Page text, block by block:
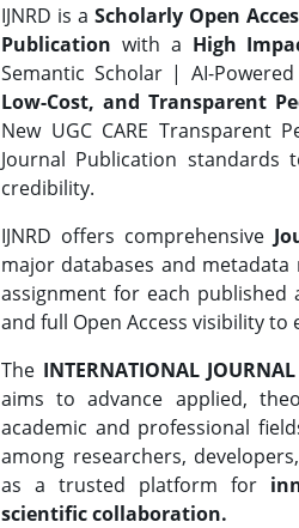
IJNRD is aScholarly Open
Publication with a High
Semantic Scholar | AI-
Low-Cost, and Transparent
New UGC CARE Transparent
Journal Publication
credibility.
IJNRD offers comprehensive
major databases and metadata
assignment for each
and full Open Access visibility
The INTERNATIONAL
aims to advance applied,
academic and professional
among researchers,
as a trusted platform for
scientific collaboration.